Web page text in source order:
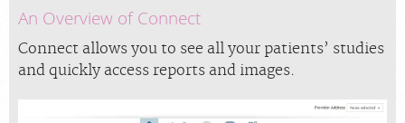
An Overview of Connect
Connect allows you to see all your patients’ studies
and quickly access reports and images.